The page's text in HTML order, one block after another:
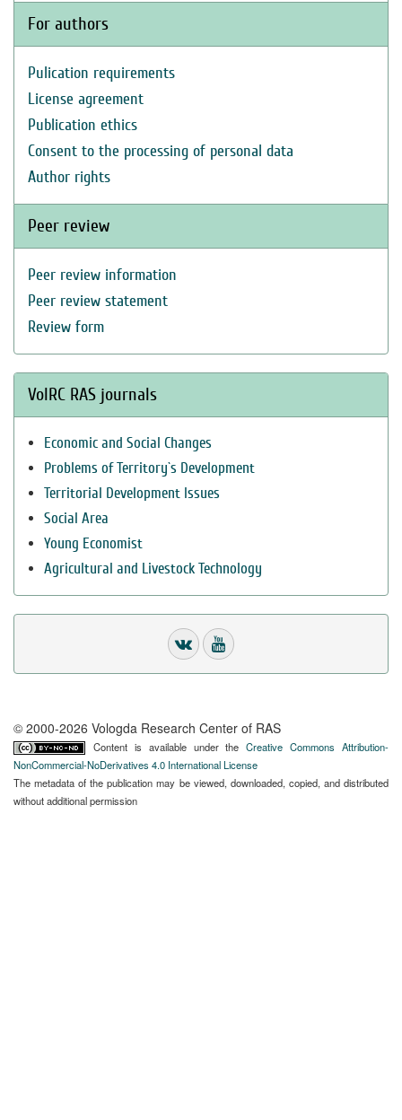
For authors
Pulication requirements
License agreement
Publication ethics
Consent to the processing of personal data
Author rights
Peer review
Peer review information
Peer review statement
Review form
VolRC RAS journals
Economic and Social Changes
Problems of Territory`s Development
Territorial Development Issues
Social Area
Young Economist
Agricultural and Livestock Technology
© 2000-2026 Vologda Research Center of RAS
Content is available under theCreative Commons Attribution-
NonCommercial-NoDerivatives 4.0 International License
The metadata of the publication may be viewed, downloaded, copied, and distributed
without additional permission